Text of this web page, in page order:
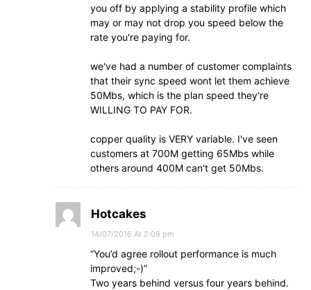
you off by applying a stability profile which
may or may not drop you speed below the
rate you're paying for.
we've had a number of customer complaints
that their sync speed wont let them achieve
50Mbs, which is the plan speed they're
WILLING TO PAY FOR.
copper quality is VERY variable. I've seen
customers at 700M getting 65Mbs while
others around 400M can't get 50Mbs.
Hotcakes
14/07/2016 At 2:08 pm
“You’d agree rollout performance is much
improved;-)”
Two years behind versus four years behind.